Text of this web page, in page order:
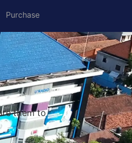
Purchase
them to